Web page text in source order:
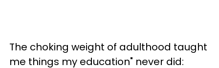
The choking weight of adulthood taught
me things my education" never did: